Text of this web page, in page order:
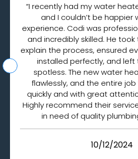
“I recently had my water
and I couldn’t be happier
experience. Codi was
and incredibly skilled. He
explain the process, ensured
installed perfectly, and left
spotless. The new water
flawlessly, and the entire
quickly and with great
Highly recommend their
in need of quality
10/12/2024